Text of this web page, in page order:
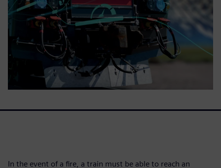
In the event of a fire, a train must be able to reach an